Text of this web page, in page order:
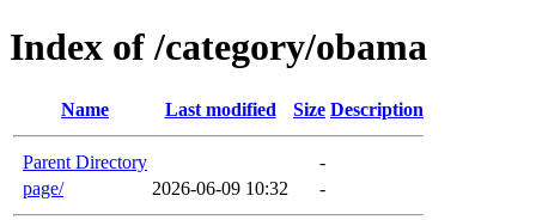
Index of /category/obama
Name Last modified Size Description
Parent Directory
-
page/
2026-06-09 10:32 -